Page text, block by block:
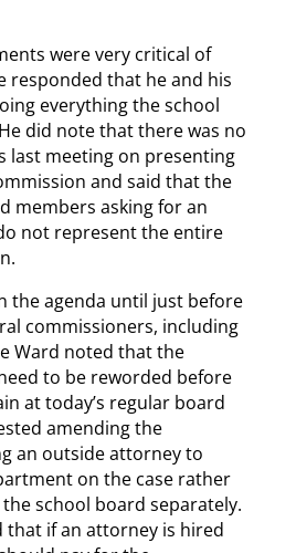
were very critical of
responded that he and his
everything the school
did note that there was no
last meeting on presenting
and said that the
members asking for an
not represent the entire
the agenda until just before
commissioners, including
Ward noted that the
to be reworded before
at today’s regular board
amending the
an outside attorney to
on the case rather
school board separately.
that if an attorney is hired